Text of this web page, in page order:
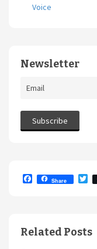
Voice
Newsletter
o
o
Share
T
w
r
Related Posts